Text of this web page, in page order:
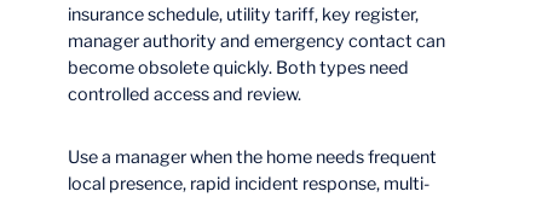
insurance schedule, utility tariff, key register,
manager authority and emergency contact can
become obsolete quickly. Both types need
controlled access and review.
Use a manager when the home needs frequent
local presence, rapid incident response, multi-